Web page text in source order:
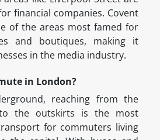
financial companies. Covent
of the areas most famed for
and boutiques, making it
in the media industry.
in London?
reaching from the
the outskirts is the most
for commuters living